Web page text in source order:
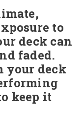
to
deck can
faded.
your deck
keep it